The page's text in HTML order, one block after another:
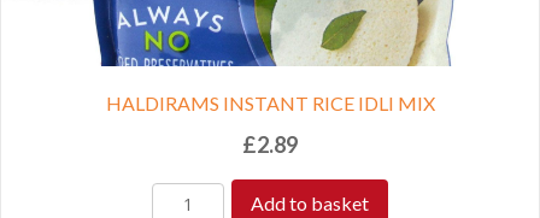
HALDIRAMS INSTANT RICE IDLI MIX
£2.89
Add to basket